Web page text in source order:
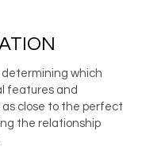
determining which
features and
as close to the perfect
the relationship